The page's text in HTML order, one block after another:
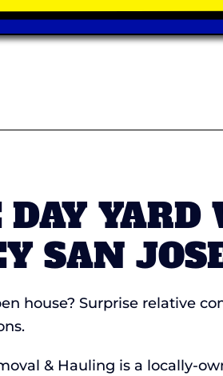
DAY
SAN
house? Surprise relative
& Hauling is a locally-